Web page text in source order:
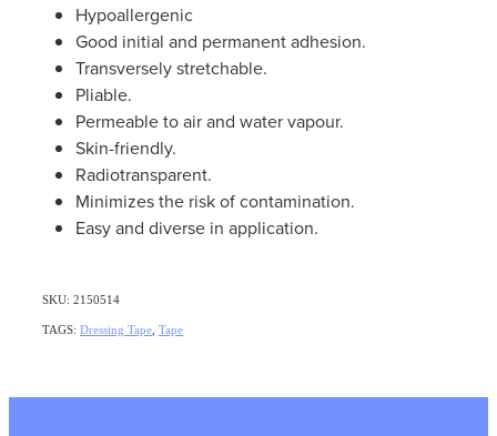
Hypoallergenic
Good initial and permanent adhesion.
Transversely stretchable.
Pliable.
Permeable to air and water vapour.
Skin-friendly.
Radiotransparent.
Minimizes the risk of contamination.
Easy and diverse in application.
SKU: 2150514
TAGS: Dressing Tape Tape